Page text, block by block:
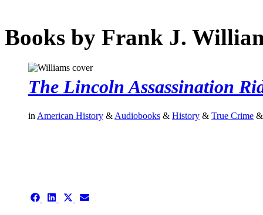
Books by Frank J.
The Lincoln Assassination
in American History & Audiobooks & History & True Crime
Share Share ShareShare